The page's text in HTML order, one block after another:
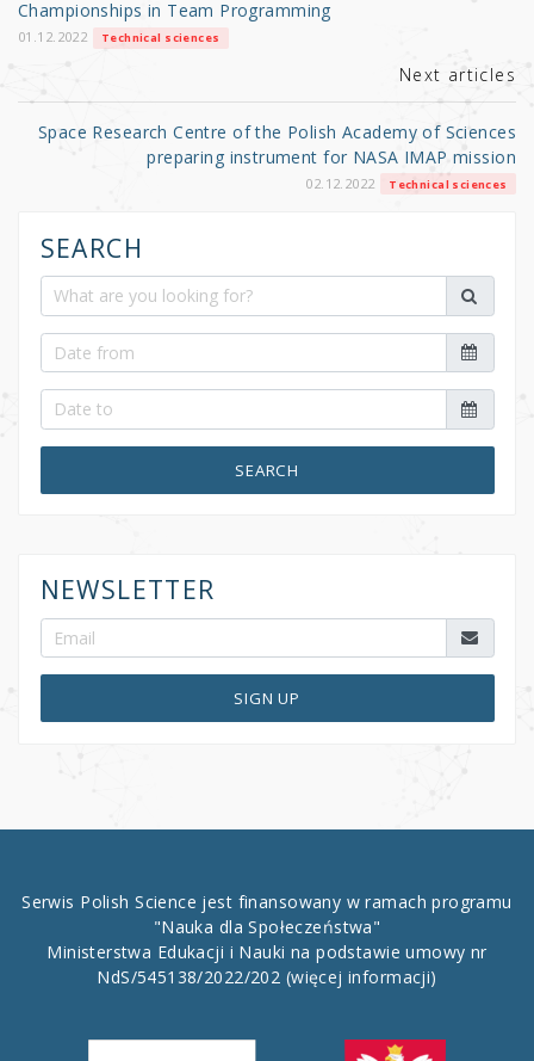
o
k
Championships in Team Programming
01.12.2022 Technical sciences
Next articles
Space Research Centre of the Polish Academy of Sciences
preparing instrument for NASA IMAP mission
02.12.2022 Technical sciences
SEARCH
SEARCH
NEWSLETTER
SIGN UP
Serwis Polish Science jest finansowany w ramach programu
"Nauka dla Społeczeństwa"
Ministerstwa Edukacji i Nauki na podstawie umowy nr
NdS/545138/2022/202 (więcej informacji)